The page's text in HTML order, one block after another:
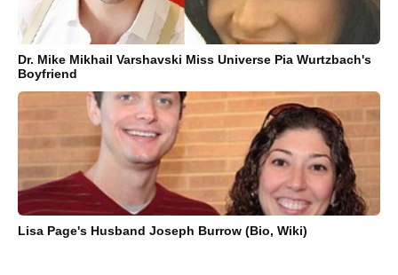
Dr. Mike Mikhail Varshavski Miss Universe Pia Wurtzbach's
Boyfriend
Lisa Page's Husband Joseph Burrow (Bio, Wiki)